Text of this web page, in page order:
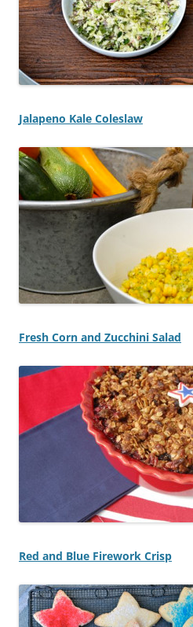
Jalapeno Kale Coleslaw
Fresh Corn and Zucchini Salad
Red and Blue Firework Crisp